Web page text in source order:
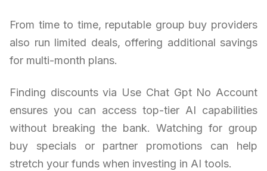
From time to time, reputable group buy providers
also run limited deals, offering additional savings
for multi-month plans.
Finding discounts via Use Chat Gpt No Account
ensures you can access top-tier AI capabilities
without breaking the bank. Watching for group
buy specials or partner promotions can help
stretch your funds when investing in AI tools.